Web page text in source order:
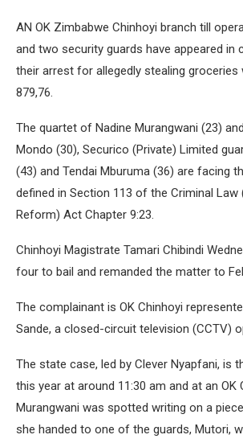
AN OK Zimbabwe Chinhoyi branch till
and two security guards have appeared in
their arrest for allegedly stealing groceries
879,76.
The quartet of Nadine Murangwani (23)
Mondo (30), Securico (Private) Limited
(43) and Tendai Mburuma (36) are facing
defined in Section 113 of the Criminal Law
Reform) Act Chapter 9:23.
Chinhoyi Magistrate Tamari Chibindi
four to bail and remanded the matter to
The complainant is OK Chinhoyi
Sande, a closed-circuit television (CCTV)
The state case, led by Clever Nyapfani, is
this year at around 11:30 am and at an OK
Murangwani was spotted writing on a
she handed to one of the guards, Mutori,